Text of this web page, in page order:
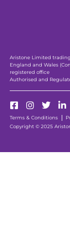
Aristone Limited
England and Wales
registered office
Authorised and
Copyright © 2025
Terms & Conditions